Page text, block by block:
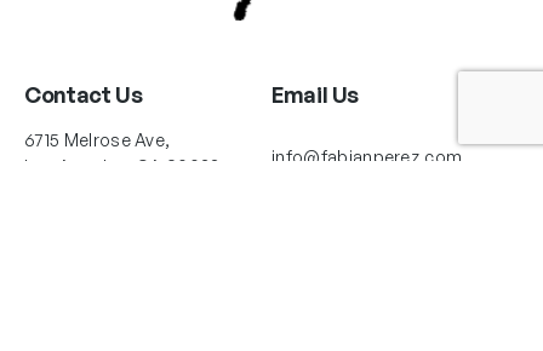
Contact Us
6715 Melrose Ave,
Los Angeles, CA 90038
Email Us
info@fabianperez.com